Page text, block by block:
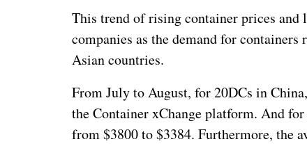
This trend of rising container prices and
companies as the demand for
Asian countries.
From July to August, for 20DCs in
the Container xChange platform. And
from $3800 to $3384. Furthermore, the